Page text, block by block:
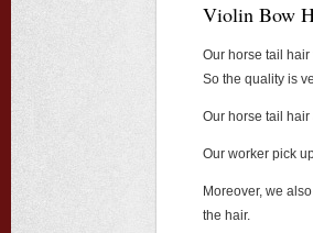
Violin Bow
Our horse tail
So the quality is
Our horse tail
Our worker pick
Moreover, we
the hair.